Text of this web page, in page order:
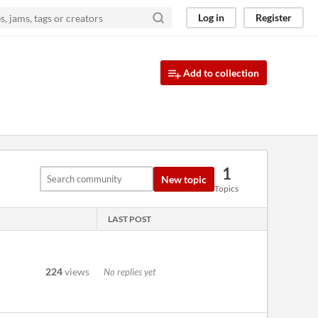
Log in Register
Add to collection
New topic 1
Topics
LAST POST
224views No replies yet